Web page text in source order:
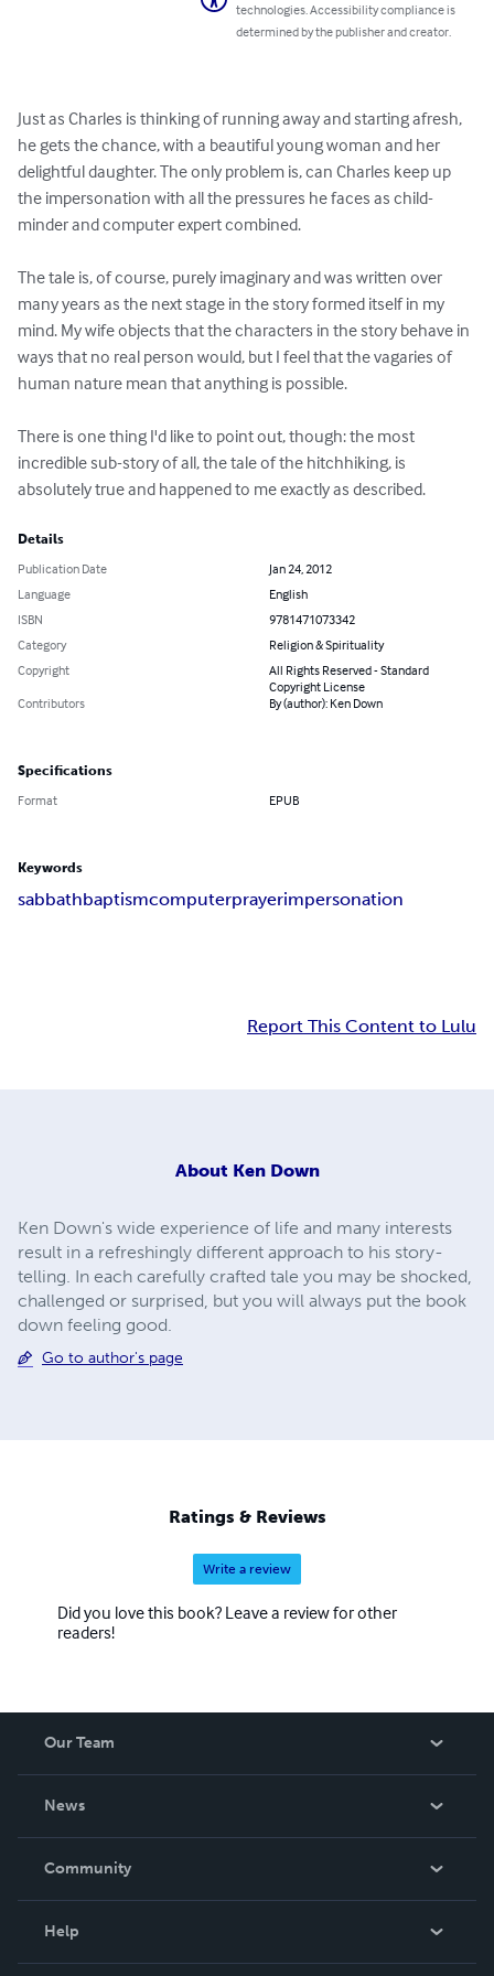
technologies. Accessibility compliance is
determined by the publisher and creator.
Just as Charles is thinking of running away and starting afresh,
he gets the chance, with a beautiful young woman and her
delightful daughter. The only problem is, can Charles keep up
the impersonation with all the pressures he faces as child-
minder and computer expert combined.
The tale is, of course, purely imaginary and was written over
many years as the next stage in the story formed itself in my
mind. My wife objects that the characters in the story behave in
ways that no real person would, but I feel that the vagaries of
human nature mean that anything is possible.
There is one thing I'd like to point out, though: the most
incredible sub-story of all, the tale of the hitchhiking, is
absolutely true and happened to me exactly as described.
Details
Publication Date
Jan 24, 2012
Language
English
ISBN
9781471073342
Category
Religion & Spirituality
Copyright
All Rights Reserved - Standard
Copyright License
Contributors
By (author): Ken Down
Specifications
Format EPUB
Keywords
sabbathbaptismcomputerprayerimpersonation
Report This Content to Lulu
About Ken Down
Ken Down's wide experience of life and many interests
result in a refreshingly different approach to his story-
telling. In each carefully crafted tale you may be shocked,
challenged or surprised, but you will always put the book
down feeling good.
Go to author's page
Ratings & Reviews
Write a review
Did you love this book? Leave a review for other
readers!
Our Team
News
In The News
Community
Help